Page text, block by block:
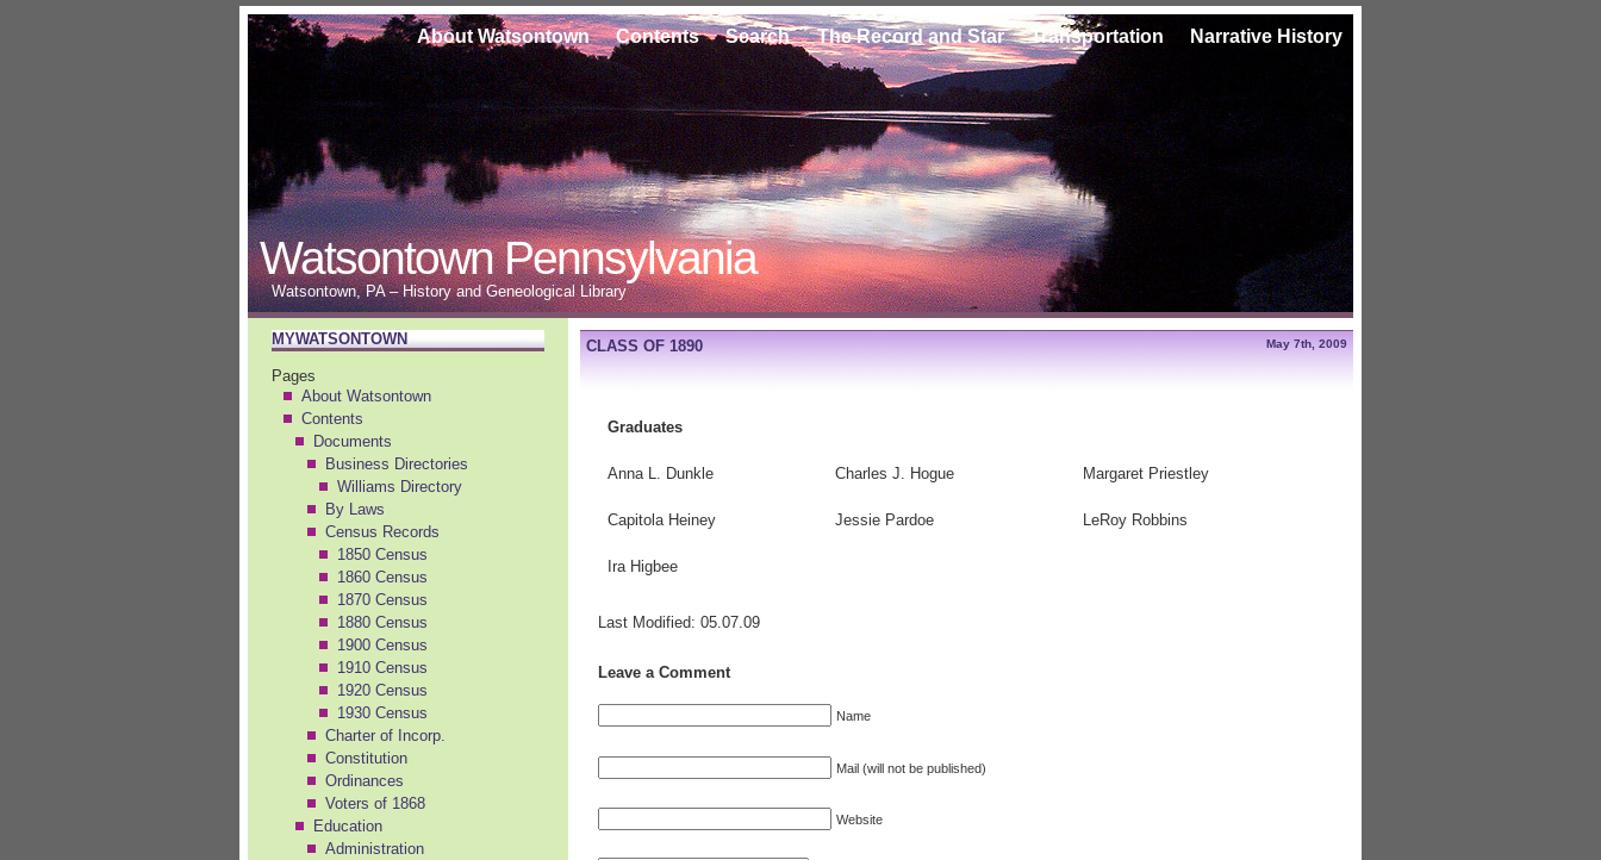
Watsontown Pennsylvania
Watsontown, PA – History and Geneological Library
About Watsontown Contents Search The Record and Star Transportation Narrative History
MYWATSONTOWN
Pages
About Watsontown
Contents
Documents
Business Directories
Williams Directory
By Laws
Census Records
1850 Census
1860 Census
1870 Census
1880 Census
1900 Census
1910 Census
1920 Census
1930 Census
Charter of Incorp.
Constitution
Ordinances
Voters of 1868
Education
Administration
CLASS OF 1890 May 7th, 2009
Graduates
Anna L. Dunkle Charles J. Hogue Margaret Priestley
Capitola Heiney Jessie Pardoe LeRoy Robbins
Ira Higbee
Last Modified: 05.07.09
Leave a Comment
Name
Mail (will not be published)
Website